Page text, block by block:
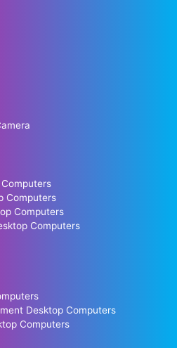
Computers
Computers
Computers
Desktop Computers
Computers